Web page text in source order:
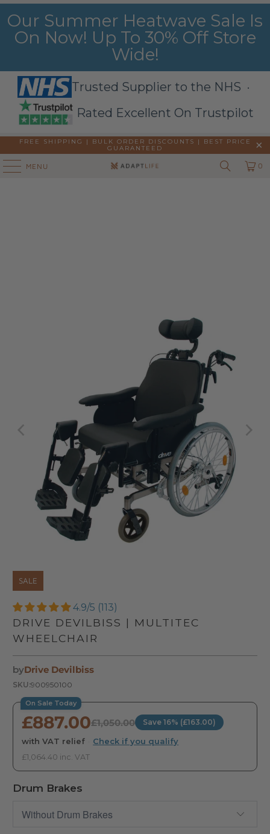
Our Summer Heatwave Sale Is
On Now! Up To 30% Off Store
Wide!
Trusted Supplier to the NHS ·
Rated Excellent On Trustpilot
FREE SHIPPING | BULK ORDER DISCOUNTS |
BEST PRICE
GUARANTEED
MENU 0
SALE
4.9/5 (113)
DRIVE DEVILBISS | MULTITEC
WHEELCHAIR
byDrive Devilbiss
SKU:900950100
On Sale Today
£887.00£1,050.00 Save 16% (£163.00)
with VAT relief Check if you qualify
£1,064.40 inc. VAT
Drum Brakes